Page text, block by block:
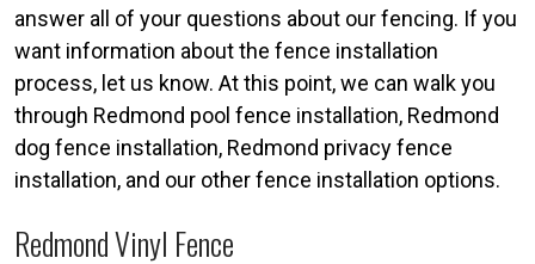
answer all of your questions about our fencing. If you
want information about the fence installation
process, let us know. At this point, we can walk you
through Redmond pool fence installation, Redmond
dog fence installation, Redmond privacy fence
installation, and our other fence installation options.
Redmond Vinyl Fence